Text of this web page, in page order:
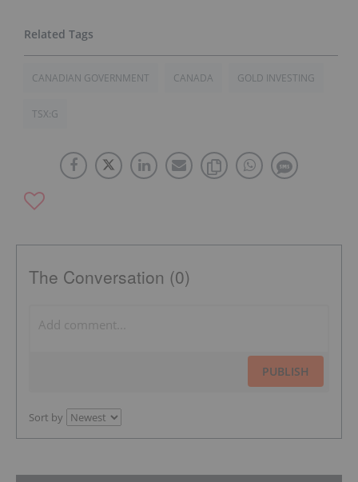
CANADIAN GOVERNMENT CANADA GOLD INVESTING
TSX:G
The Conversation (0)
PUBLISH
Sort by